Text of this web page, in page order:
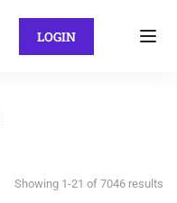
LOGIN
Showing 1-21 of 7046 results